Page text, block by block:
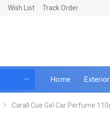
Wish List Track Order
Home Exterior
Carall Cue Gel Car Perfume